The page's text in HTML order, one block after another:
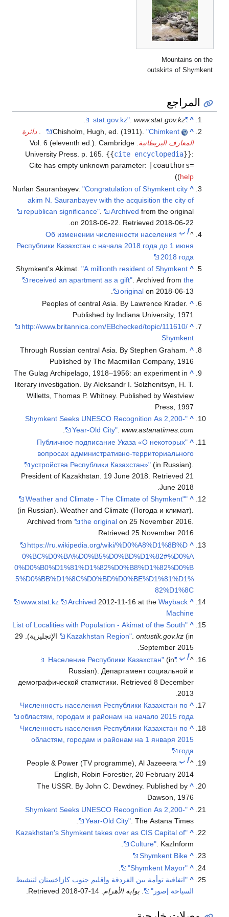
.دائرة
. Vol. 6
University
Cite has
Nurlan
akim N.
republican
Республики
Shymkent's
received
http://
Through
The Gulag
literary
Willetts,
"Shymkent
President of
(in Russian).
Archived
https://
www.stat.kz
"List of
(in الإنجليزية). 29
Численность
областям,
Численность
областям,
People &
The
"Shymkent
"Kazakhstan's
لتنشيط
.